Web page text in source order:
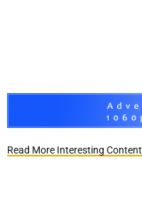
Read More Interesting Content